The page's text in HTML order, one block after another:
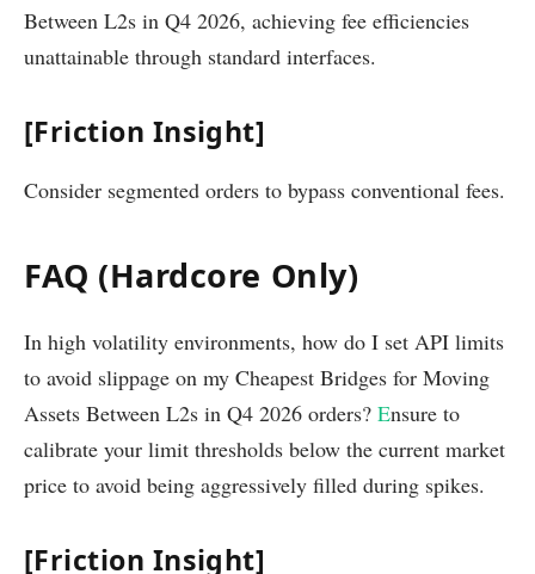
Between L2s in Q4 2026, achieving fee efficiencies
unattainable through standard interfaces.
[Friction Insight]
Consider segmented orders to bypass conventional fees.
FAQ (Hardcore Only)
In high volatility environments, how do I set API limits
to avoid slippage on my Cheapest Bridges for Moving
Assets Between L2s in Q4 2026 orders? Ensure to
calibrate your limit thresholds below the current market
price to avoid being aggressively filled during spikes.
[Friction Insight]